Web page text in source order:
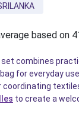
based on
combines
for everyday
coordinating
to create a